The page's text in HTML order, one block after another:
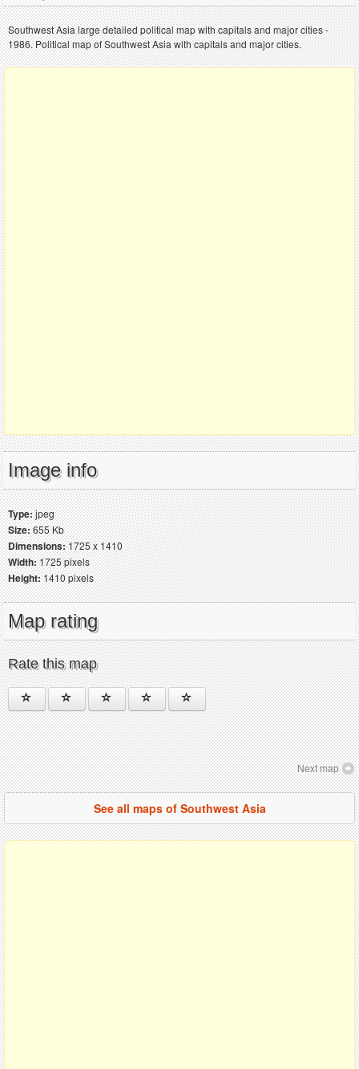
Southwest Asia large detailed political map with capitals and major cities -
1986. Political map of Southwest Asia with capitals and major cities.
Image info
Type:jpeg
Size:655 Kb
Dimensions:1725 x 1410
Width:1725 pixels
Height:1410 pixels
Map rating
Rate this map
Next map
See all maps of Southwest Asia